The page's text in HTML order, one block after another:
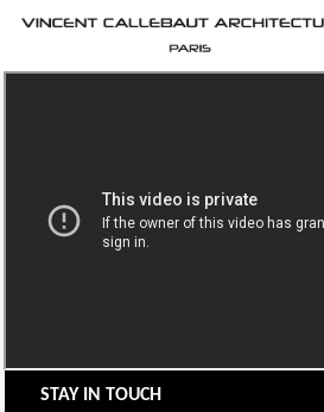
STAY IN TOUCH